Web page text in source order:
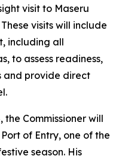
visit to Maseru
visits will include
including all
to assess readiness,
and provide direct
the Commissioner will
of Entry, one of the
season. His